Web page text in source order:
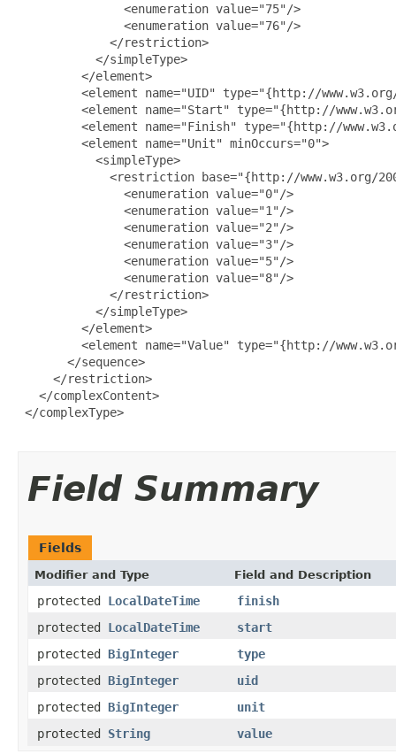
               <enumeration value="75"/>
               <enumeration value="76"/>
             </restriction>
           </simpleType>
         </element>
<element name="UID" type="{http://
<element name="Start" type="{http://
<element name="Finish" type="{http://
         <element name="Unit" minOccurs="0">
           <simpleType>
<restriction base="{http://www.w3.org/
               <enumeration value="0"/>
               <enumeration value="1"/>
               <enumeration value="2"/>
               <enumeration value="3"/>
               <enumeration value="5"/>
               <enumeration value="8"/>
             </restriction>
           </simpleType>
         </element>
<element name="Value" type="{http://
       </sequence>
     </restriction>
   </complexContent>
</complexType>
Field Summary
Fields
Modifier and Type Field and Description
protected LocalDateTime
finish
protected LocalDateTime
start
protected BigInteger
type
protected BigInteger
uid
protected BigInteger
unit
protected String value